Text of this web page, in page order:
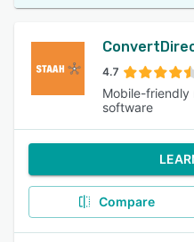
4.7
Mobile-friendly
software
Compare